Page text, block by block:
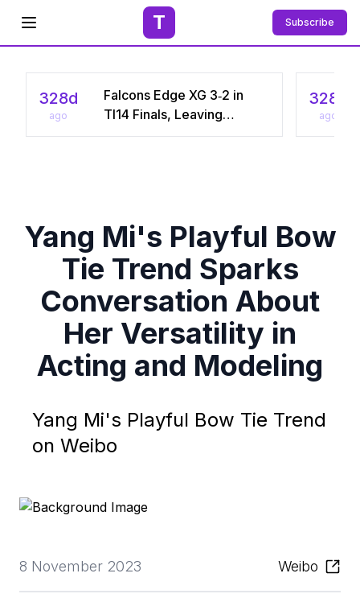
Open menu T Subscribe
328d
ago
Falcons Edge XG 3‑2 in
TI14 Finals, Leaving
Chinese Star Ame a
328d
ago
Yang Mi's Playful Bow
Tie Trend Sparks
Conversation About
Her Versatility in
Acting and Modeling
Yang Mi's Playful Bow Tie Trend
on Weibo
8 November 2023 Weibo